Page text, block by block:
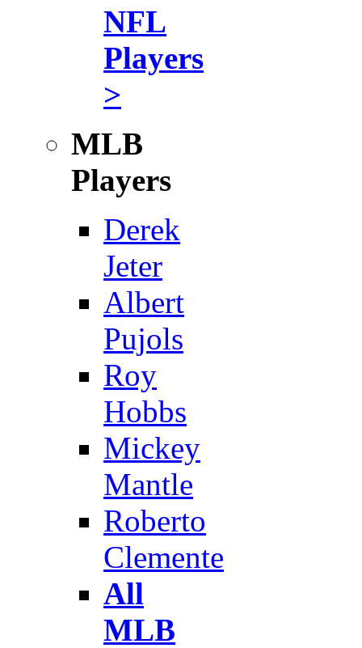
NFL
Players
>
MLB
Players
Derek
Jeter
Albert
Pujols
Roy
Hobbs
Mickey
Mantle
Roberto
Clemente
All
MLB